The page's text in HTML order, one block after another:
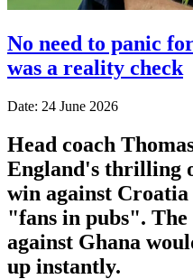
No need to panic
was a reality check
Date: 24 June 2026
Head coach
England's thrilling
win against
"fans in pubs".
against Ghana
up instantly.